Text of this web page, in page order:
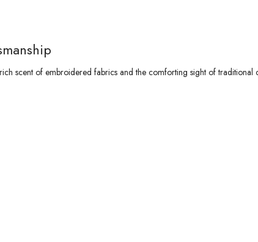
scent of embroidered fabrics and the comforting sight of traditional